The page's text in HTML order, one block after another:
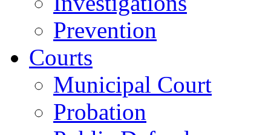
Prevention
Courts
Municipal Court
Probation